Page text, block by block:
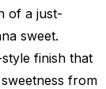
of a just-
sweet.
finish that
from